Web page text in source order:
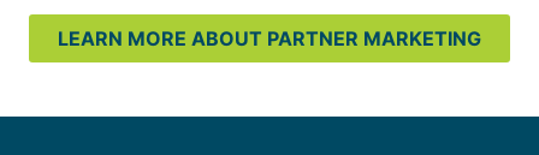
LEARN MORE ABOUT PARTNER MARKETING